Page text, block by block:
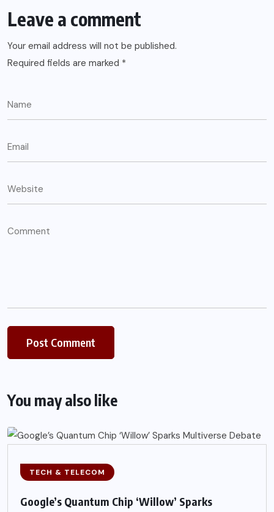
Leave a comment
Your email address will not be published.
Required fields are marked *
You may also like
TECH & TELECOM
Google’s Quantum Chip ‘Willow’ Sparks